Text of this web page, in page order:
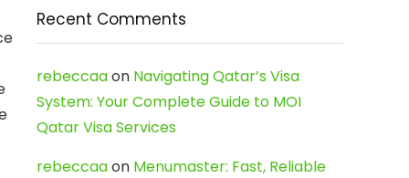
Recent Comments
rebeccaaon Navigating Qatar’s Visa
System: Your Complete Guide to MOI
Qatar Visa Services
rebeccaaon Menumaster: Fast, Reliable